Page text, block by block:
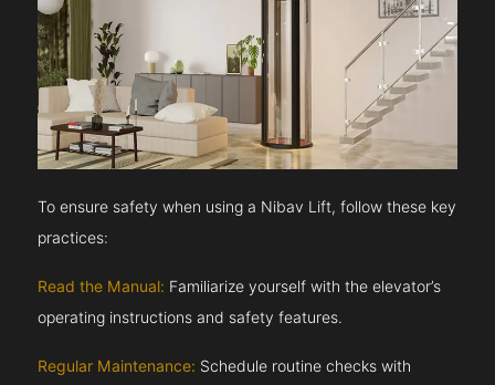
To ensure safety when using a Nibav Lift, follow these key
practices:
Read the Manual: Familiarize yourself with the elevator’s
operating instructions and safety features.
Regular Maintenance: Schedule routine checks with